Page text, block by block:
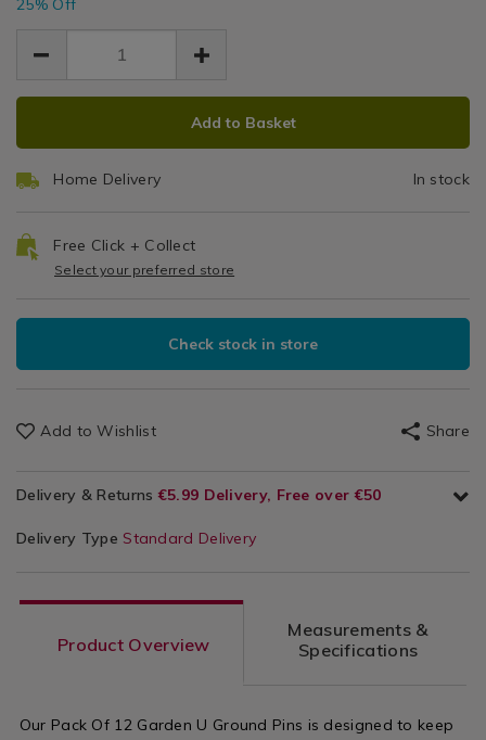
Garden
Ground
Pins
of-
garden-
ground-
Show?
2.24
2.24
25% Off
ADD
OPTIONS
PRODUCT
Add to Basket
Home Delivery In stock
Free Click + Collect
Select your preferred store
Check stock in store
Add to Wishlist Share
Delivery & Returns €5.99 Delivery, Free over €50
Delivery Type Standard Delivery
Product Overview
Measurements &
Specifications
Our Pack Of 12 Garden U Ground Pins is designed to keep